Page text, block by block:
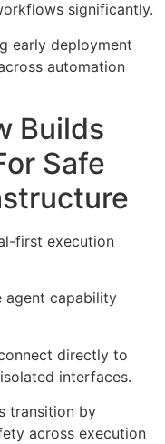
significantly.
early deployment
automation
Builds
Safe
first execution
agent capability
directly to
interfaces.
transition by
across execution